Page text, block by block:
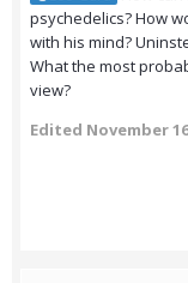
psychedelics? How
with his mind?
What the most
view?
Edited November